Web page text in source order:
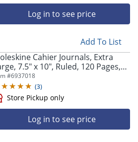
Log in to see price
Add To List
Cahier Journals, Extra
7.5" x 10", Ruled, 120 Pages,
Set Of 3 Journals
#6937018
(3)
Log in to see price